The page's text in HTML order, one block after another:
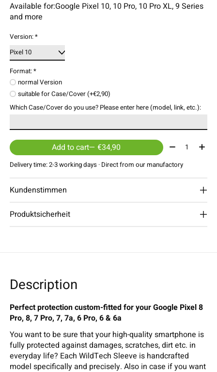
Available for:Google Pixel 10, 10 Pro, 10 Pro XL, 9 Series
and more
Version:*
Format:*
normal Version
suitable for Case/Cover (+€2,90)
Which Case/Cover do you use? Please enter here (model, link, etc.):
Add to cart — €34,90 Quantity:
Delivery time: 2-3 working days · Direct from our manufactory
Kundenstimmen
Produktsicherheit
Description
Perfect protection custom-fitted for your Google Pixel 8
Pro, 8, 7 Pro, 7, 7a, 6 Pro, 6 & 6a
You want to be sure that your high-quality smartphone is
fully protected against damages, scratches, dirt etc. in
everyday life? Each WildTech Sleeve is handcrafted
model specifically and precisely. Also in case if you want